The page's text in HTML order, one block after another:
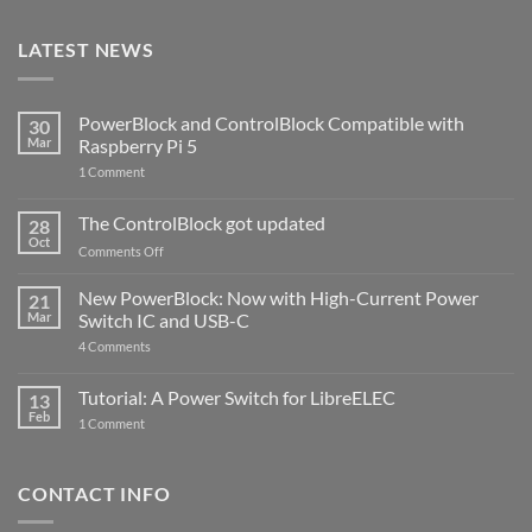
LATEST NEWS
30
Mar
PowerBlock and ControlBlock Compatible with
Raspberry Pi 5
1 Commenton
ControlBlock
Compatible
with
5
28
Oct
The ControlBlock got updated
Comments Offon
ControlBlock
got
updated
21
Mar
New PowerBlock: Now with High-Current Power
Switch IC and USB-C
4 Comments
Now
with
and
13
Feb
Tutorial: A Power Switch for LibreELEC
1 Commenton
for
CONTACT INFO